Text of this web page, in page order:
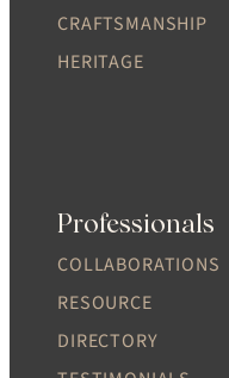
CRAFTSMANSHIP
HERITAGE
Professionals
COLLABORATIONS
RESOURCE
DIRECTORY